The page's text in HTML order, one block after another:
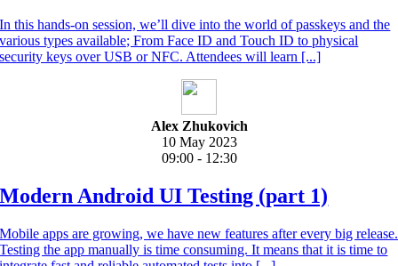
In this hands-on session, we’ll dive into the world of passkeys and the
various types available; From Face ID and Touch ID to physical
security keys over USB or NFC. Attendees will learn [...]
Alex Zhukovich
10 May 2023
09:00 - 12:30
Modern Android UI Testing (part 1)
Mobile apps are growing, we have new features after every big release.
Testing the app manually is time consuming. It means that it is time to